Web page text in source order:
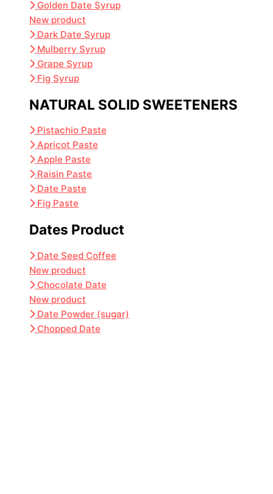
Golden Date Syrup
New product
Dark Date Syrup
Mulberry Syrup
Grape Syrup
Fig Syrup
NATURAL SOLID SWEETENERS
Pistachio Paste
Apricot Paste
Apple Paste
Raisin Paste
Date Paste
Fig Paste
Dates Product
Date Seed Coffee
New product
Chocolate Date
New product
Date Powder (sugar)
Chopped Date